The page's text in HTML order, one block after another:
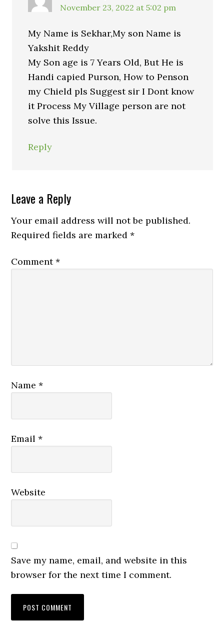
November 23, 2022 at 5:02 pm
My Name is Sekhar,My son Name is
Yakshit Reddy
My Son age is 7 Years Old, But He is
Handi capied Purson, How to Penson
my Chield pls Suggest sir I Dont know
it Process My Village person are not
solve this Issue.
Reply
Leave a Reply
Your email address will not be published.
Required fields are marked*
Comment*
Name*
Email*
Website
Save my name, email, and website in this
browser for the next time I comment.